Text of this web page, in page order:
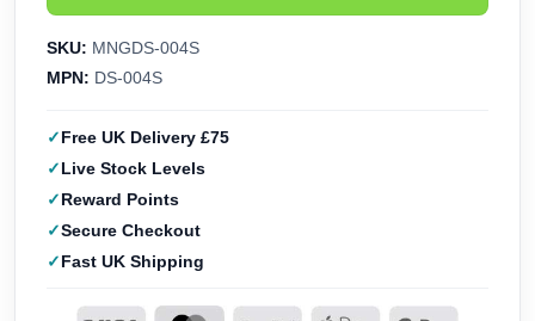
SKU: MNGDS-004S
MPN: DS-004S
Free UK Delivery £75
Live Stock Levels
Reward Points
Secure Checkout
Fast UK Shipping